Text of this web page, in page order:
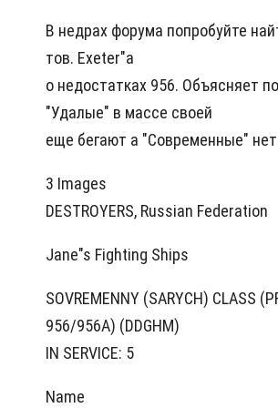
В недрах форума попробуйте
тов. Exeter"а
о недостатках 956. Объясняет
"Удалые" в массе своей
еще бегают а "Современные"
3 Images
DESTROYERS, Russian Federation
Jane"s Fighting Ships
SOVREMENNY (SARYCH) CLASS
956/956A) (DDGHM)
IN SERVICE: 5
Name